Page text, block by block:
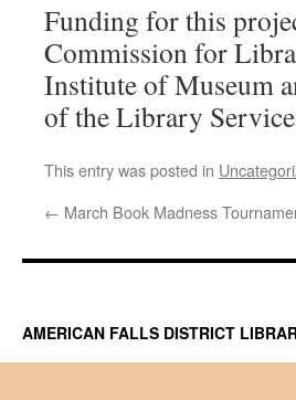
Funding for this
Commission for
Institute of Museum
of the Library
This entry was posted in
← March Book Madness
AMERICAN FALLS DISTRICT